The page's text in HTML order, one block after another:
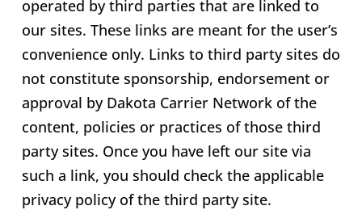
operated by third parties that are linked to
our sites. These links are meant for the user’s
convenience only. Links to third party sites do
not constitute sponsorship, endorsement or
approval by Dakota Carrier Network of the
content, policies or practices of those third
party sites. Once you have left our site via
such a link, you should check the applicable
privacy policy of the third party site.